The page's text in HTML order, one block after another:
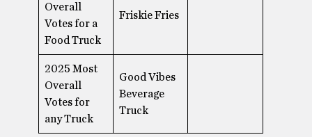
Overall
Votes for a
Food Truck
Friskie Fries
2025 Most
Overall
Votes for
any Truck
Good Vibes
Beverage
Truck